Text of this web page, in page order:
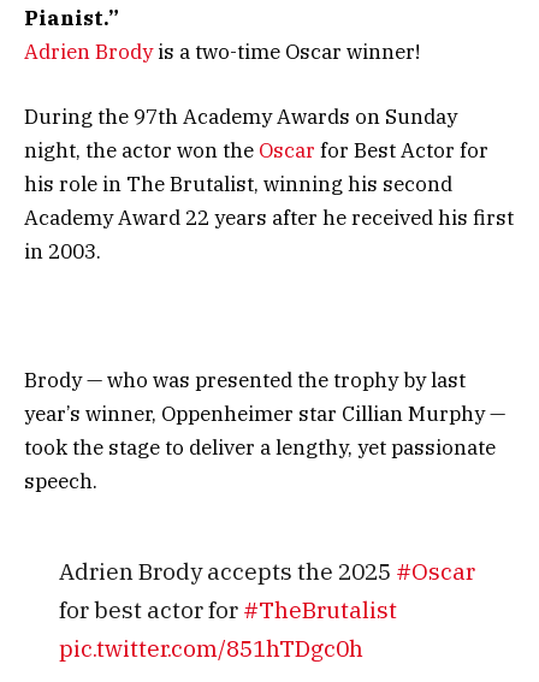
Pianist.”
Adrien Brodyis a two-time Oscar winner!
During the 97th Academy Awards on Sunday
night, the actor won the Oscar for Best Actor for
his role in The Brutalist, winning his second
Academy Award 22 years after he received his first
in 2003.
Brody — who was presented the trophy by last
year’s winner, Oppenheimer star Cillian Murphy —
took the stage to deliver a lengthy, yet passionate
speech.
Adrien Brody accepts the 2025 #Oscar
for best actor for #TheBrutalist
pic.twitter.com/851hTDgc0h